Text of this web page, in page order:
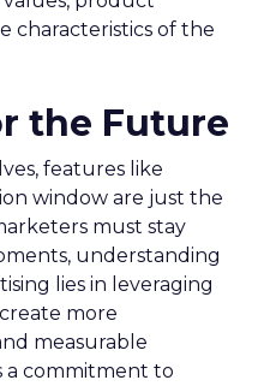
characteristics of the
the Future
features like
window are just the
must stay
understanding
lies in leveraging
more
measurable
a commitment to